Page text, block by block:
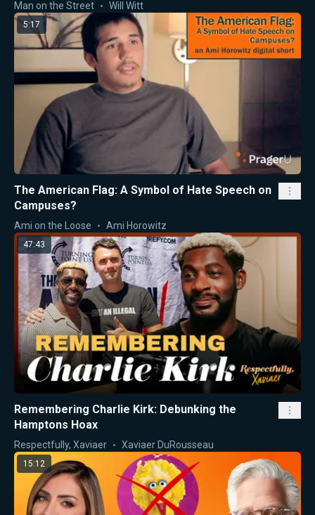
Man on the Street Will Witt
5:17
The American Flag: A Symbol of Hate Speech on
Campuses?
Ami on the Loose Ami Horowitz
47:43
Remembering Charlie Kirk: Debunking the
Hamptons Hoax
Respectfully, Xaviaer Xaviaer DuRousseau
15:12